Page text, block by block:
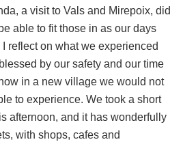
a visit to Vals and Mirepoix, did
able to fit those in as our days
reflect on what we experienced
by our safety and our time
in a new village we would not
to experience. We took a short
afternoon, and it has wonderfully
with shops, cafes and